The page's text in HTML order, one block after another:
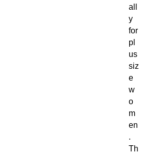
all
y
for
pl
us
siz
e
w
o
m
en
.
Th